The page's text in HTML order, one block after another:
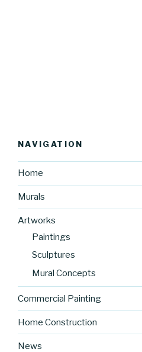
NAVIGATION
Home
Murals
Artworks
Paintings
Sculptures
Mural Concepts
Commercial Painting
Home Construction
News